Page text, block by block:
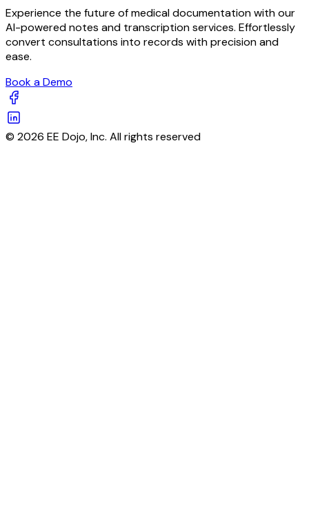
Experience the future of medical documentation with our
AI-powered notes and transcription services. Effortlessly
convert consultations into records with precision and
ease.
Book a Demo
© 2026 EE Dojo, Inc. All rights reserved